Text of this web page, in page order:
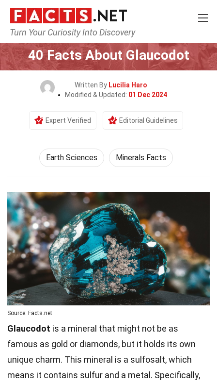
Turn Your Curiosity Into Discovery
Home Earth & Life Science
40 Facts About Glaucodot
Written By Lucilia Haro
Modified & Updated: 01 Dec 2024
Expert Verified Editorial Guidelines
Earth Sciences Minerals Facts
Source: Facts.net
Glaucodot is a mineral that might not be as
famous as gold or diamonds, but it holds its own
unique charm. This mineral is a sulfosalt, which
means it contains sulfur and a metal. Specifically,